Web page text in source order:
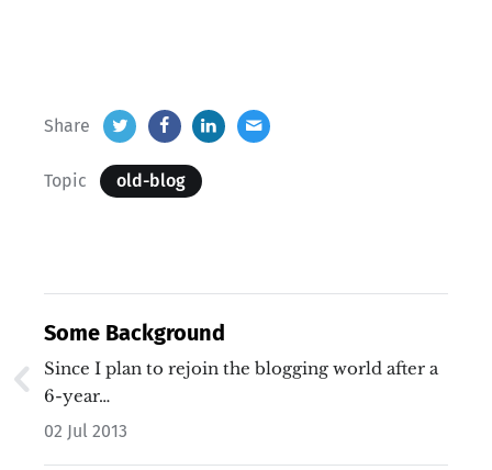
Share
Topic old-blog
Some Background
Since I plan to rejoin the blogging world after a
6-year…
02 Jul 2013